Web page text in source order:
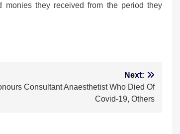
they received from the period they
Next:
Consultant Anaesthetist Who Died Of
Covid-19, Others